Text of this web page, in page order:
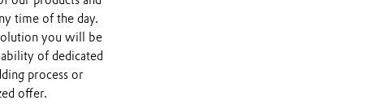
time of the day.
you will be
of dedicated
process or
offer.